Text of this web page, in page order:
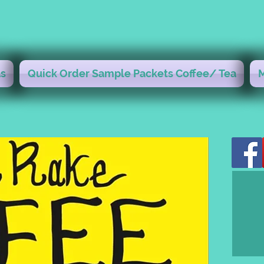
Quick Order Sample Packets Coffee/ Tea